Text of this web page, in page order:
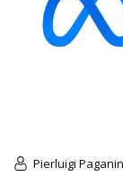
Pierluigi